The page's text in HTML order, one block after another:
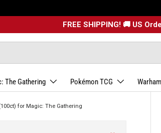
FREE SHIPPING! 🚚 US
The Gathering Pokémon TCG
for Magic: The Gathering